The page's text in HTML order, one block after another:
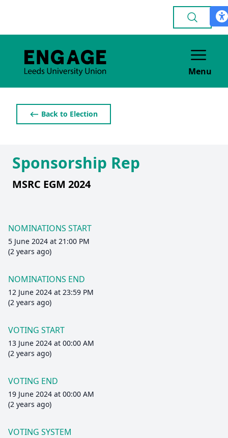
Menu
⟵ Back to Election
Sponsorship Rep
MSRC EGM 2024
NOMINATIONS START
5 June 2024 at 21:00 PM
(2 years ago)
NOMINATIONS END
12 June 2024 at 23:59 PM
(2 years ago)
VOTING START
13 June 2024 at 00:00 AM
(2 years ago)
VOTING END
19 June 2024 at 00:00 AM
(2 years ago)
VOTING SYSTEM